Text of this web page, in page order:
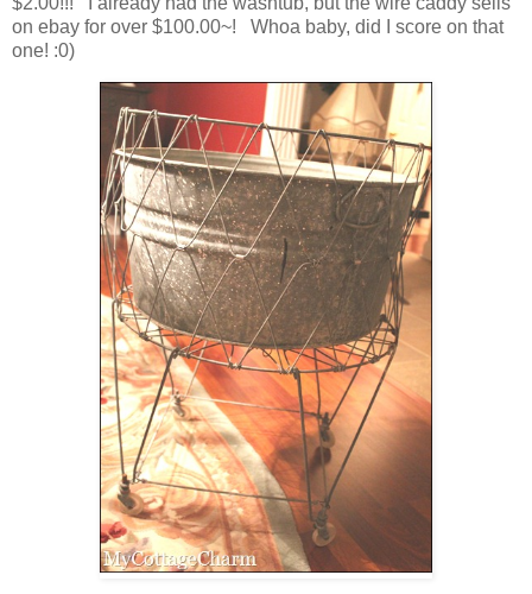
on ebay for over $100.00~! Whoa baby, did I score on that
one! :0)